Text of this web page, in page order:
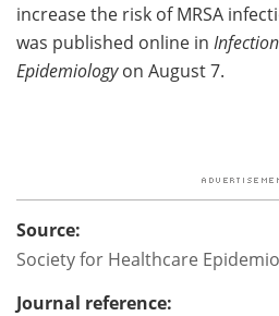
increase the risk of MRSA
was published online in
Epidemiologyon August 7.
Source:
Society for Healthcare
Journal reference: